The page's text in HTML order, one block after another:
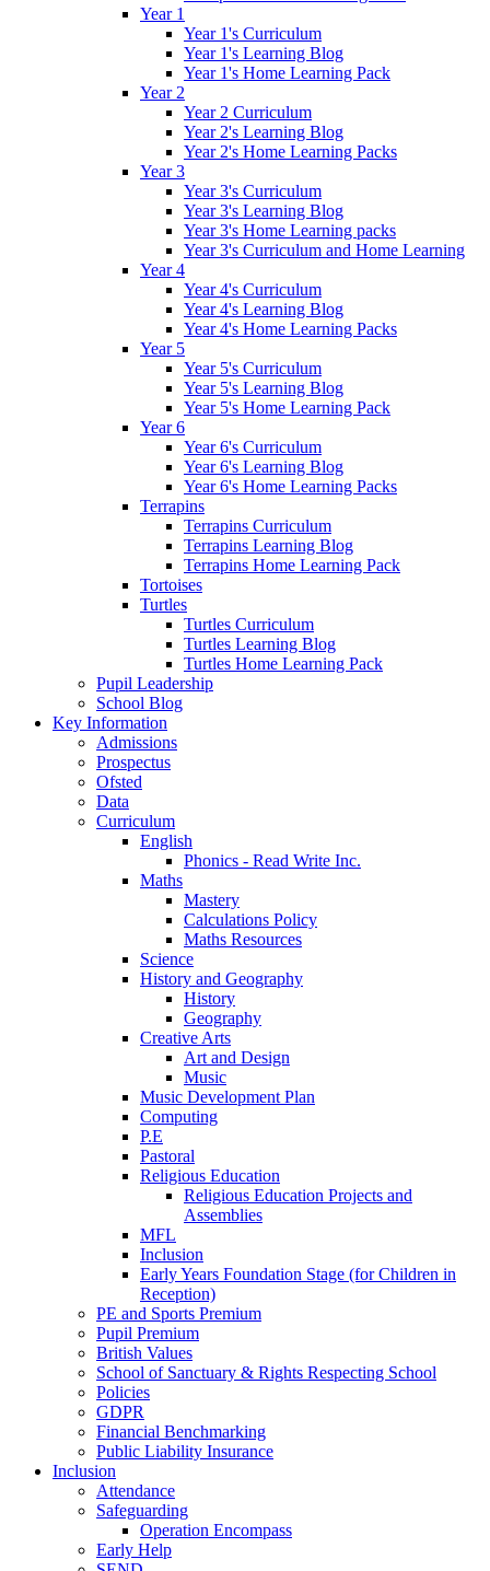
Year 1
Year 1's Curriculum
Year 1's Learning Blog
Year 1's Home Learning Pack
Year 2
Year 2 Curriculum
Year 2's Learning Blog
Year 2's Home Learning Packs
Year 3
Year 3's Curriculum
Year 3's Learning Blog
Year 3's Home Learning packs
Year 3's Curriculum and Home Learning
Year 4
Year 4's Curriculum
Year 4's Learning Blog
Year 4's Home Learning Packs
Year 5
Year 5's Curriculum
Year 5's Learning Blog
Year 5's Home Learning Pack
Year 6
Year 6's Curriculum
Year 6's Learning Blog
Year 6's Home Learning Packs
Terrapins
Terrapins Curriculum
Terrapins Learning Blog
Terrapins Home Learning Pack
Tortoises
Turtles
Turtles Curriculum
Turtles Learning Blog
Turtles Home Learning Pack
Pupil Leadership
School Blog
Key Information
Admissions
Prospectus
Ofsted
Data
Curriculum
English
Phonics - Read Write Inc.
Maths
Mastery
Calculations Policy
Maths Resources
Science
History and Geography
History
Geography
Creative Arts
Art and Design
Music
Music Development Plan
Computing
P.E
Pastoral
Religious Education
Religious Education Projects and
Assemblies
MFL
Inclusion
Early Years Foundation Stage (for Children in
Reception)
PE and Sports Premium
Pupil Premium
British Values
School of Sanctuary & Rights Respecting School
Policies
GDPR
Financial Benchmarking
Public Liability Insurance
Inclusion
Attendance
Safeguarding
Operation Encompass
Early Help